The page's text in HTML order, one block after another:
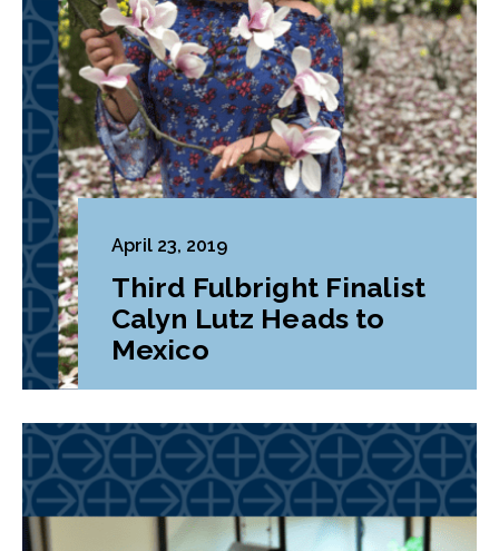
April 23, 2019
Third Fulbright Finalist
Calyn Lutz Heads to
Mexico